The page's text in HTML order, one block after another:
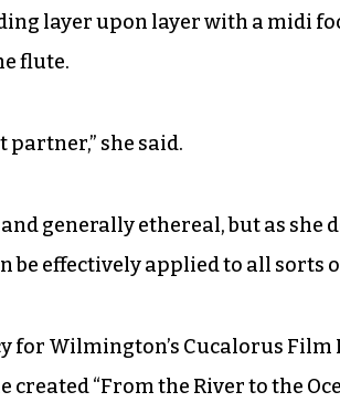
layer upon layer with a midi
flute.
partner,” she said.
generally ethereal, but as she
be effectively applied to all sorts
Wilmington’s Cucalorus Film
created “From the River to the